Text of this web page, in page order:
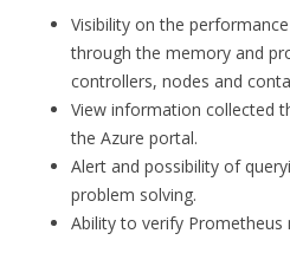
Visibility on the
through the memory and
controllers, nodes and
View information collected
the Azure portal.
Alert and possibility of
problem solving.
Ability to verify Prometheus